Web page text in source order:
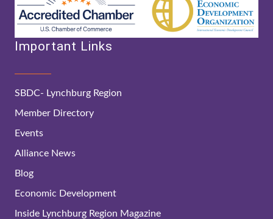
Important Links
SBDC- Lynchburg Region
Member Directory
Events
Alliance News
Blog
Economic Development
Inside Lynchburg Region Magazine